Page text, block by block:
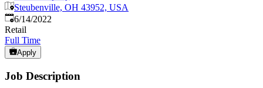
Steubenville, OH 43952, USA
Published:
6/14/2022
Retail
Full Time
Apply
Job Description